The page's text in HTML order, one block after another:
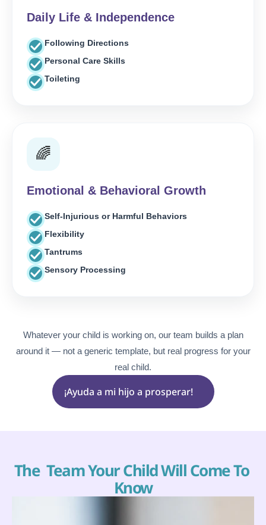
Daily Life & Independence
Following Directions
Personal Care Skills
Toileting
🌈
Emotional & Behavioral Growth
Self-Injurious or Harmful Behaviors
Flexibility
Tantrums
Sensory Processing
Whatever your child is working on, our team builds a plan
around it — not a generic template, but real progress for your
real child.
¡Ayuda a mi hijo a prosperar!
The  Team Your Child Will Come To
Know